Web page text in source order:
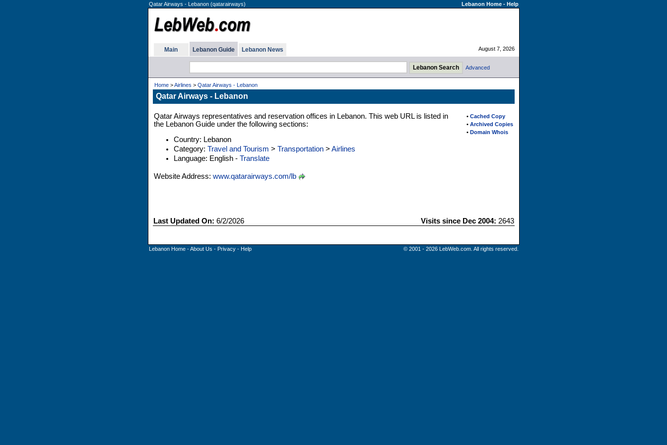
Qatar Airways - Lebanon (qatarairways) Lebanon Home- Help
Main Lebanon Guide Lebanon News August 7, 2026
Advanced
Home>Airlines > Qatar Airways - Lebanon
Qatar Airways - Lebanon
• Cached Copy
• Archived Copies
• Domain Whois
Qatar Airways representatives and reservation offices in Lebanon. This web URL is listed in
the Lebanon Guide under the following sections:
Country: Lebanon
Category: Travel and Tourism > Transportation> Airlines
Language: English - Translate
Website Address: www.qatarairways.com/lb
Last Updated On: 6/2/2026 Visits since Dec 2004: 2643
Lebanon Home-About Us - Privacy- Help © 2001 - 2026 LebWeb.com. All rights reserved.